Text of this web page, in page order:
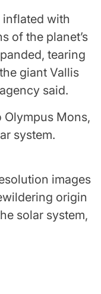
inflated with
of the planet’s
tearing
giant Vallis
said.
Olympus Mons,
system.
images
origin
solar system,